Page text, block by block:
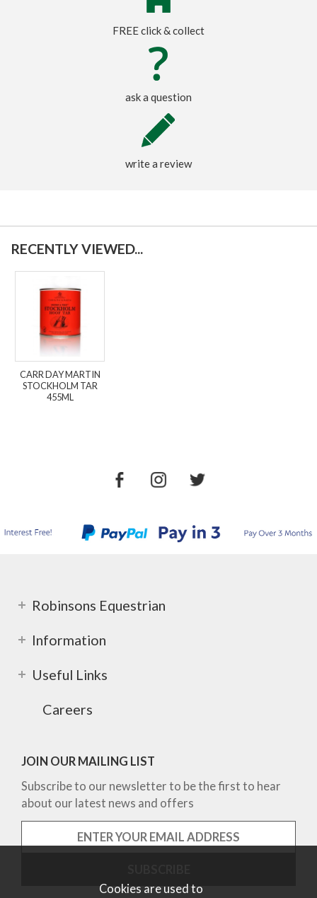
FREE click & collect
ask a question
write a review
RECENTLY VIEWED...
CARR DAY MARTIN
STOCKHOLM TAR
455ML
Robinsons Equestrian
Information
Useful Links
Careers
JOIN OUR MAILING LIST
Subscribe to our newsletter to be the first to hear
about our latest news and offers
Cookies are used to